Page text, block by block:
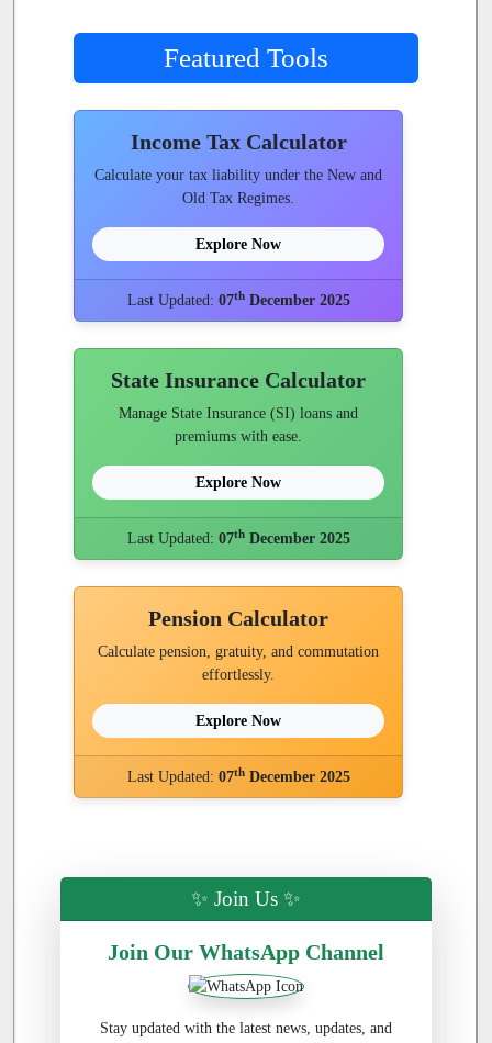
Featured Tools
Income Tax Calculator
Calculate your tax liability under the New and
Old Tax Regimes.
Explore Now
Last Updated: 07thDecember 2025
State Insurance Calculator
Manage State Insurance (SI) loans and
premiums with ease.
Explore Now
Last Updated: 07thDecember 2025
Pension Calculator
Calculate pension, gratuity, and commutation
effortlessly.
Explore Now
Last Updated: 07thDecember 2025
✨ Join Us ✨
Join Our WhatsApp Channel
Stay updated with the latest news, updates, and